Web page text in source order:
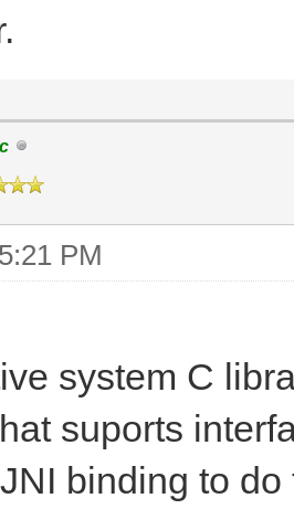
PM
system C
suports
binding to